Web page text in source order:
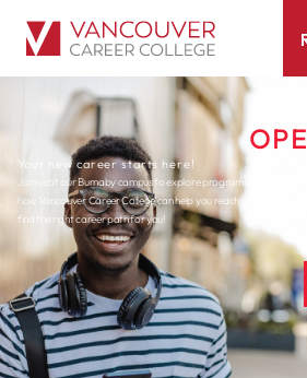
Your new career starts here!
Join us at our Burnaby campus to explore programs, meet expert
how Vancouver Career College can help you reach your goals.
find the right career path for you!